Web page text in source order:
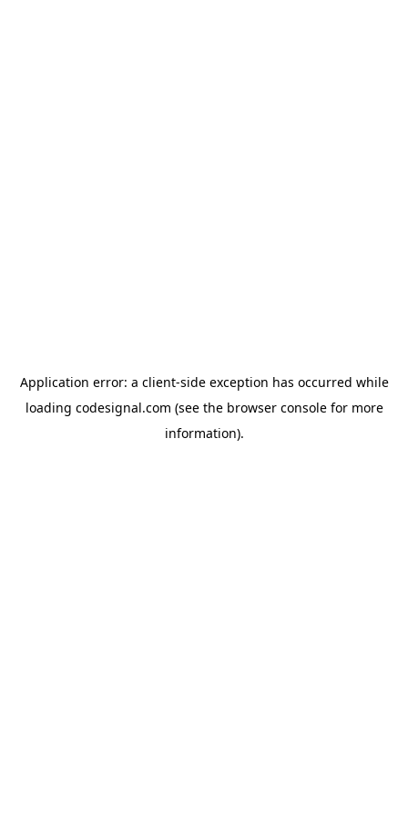
Application error: a client-side exception has occurred while
loading codesignal.com (see the browser consolefor more
information).